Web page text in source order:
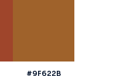
#9F622B